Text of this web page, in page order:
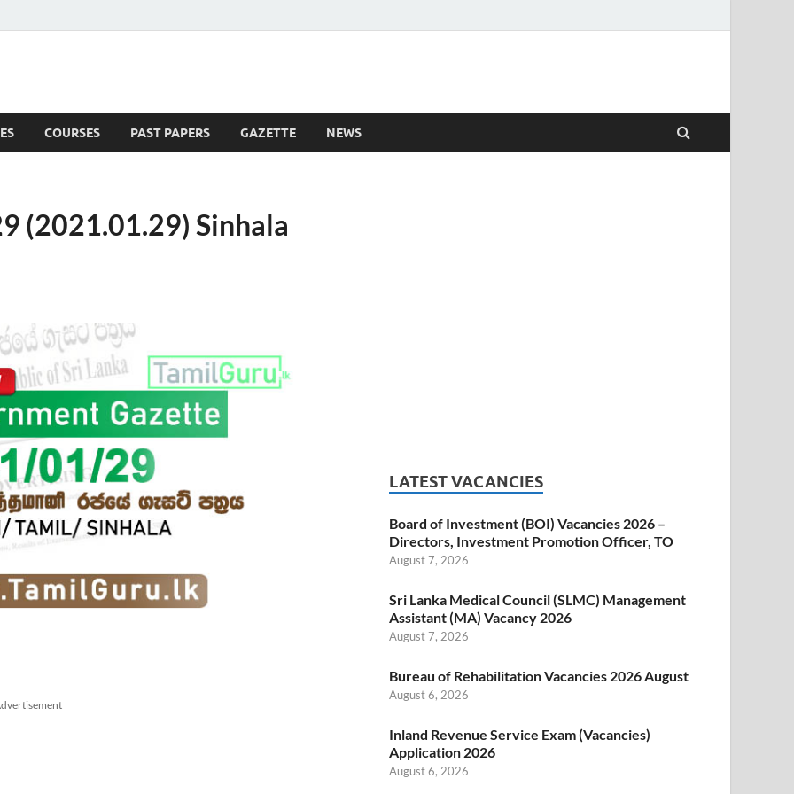
COURSES PAST PAPERS GAZETTE NEWS
(2021.01.29) Sinhala
LATEST VACANCIES
Board of Investment (BOI) Vacancies 2026 –
Directors, Investment Promotion Officer, TO
August 7, 2026
Sri Lanka Medical Council (SLMC) Management
Assistant (MA) Vacancy 2026
August 7, 2026
Bureau of Rehabilitation Vacancies 2026 August
August 6, 2026
Inland Revenue Service Exam (Vacancies)
Application 2026
August 6, 2026